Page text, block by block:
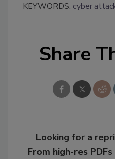
KEYWORDS: cyber
Share
Looking for a
From high-res